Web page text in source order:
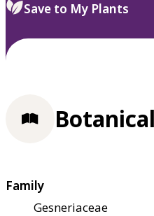
select.
Save to My Plants
Family
Gesneriaceae